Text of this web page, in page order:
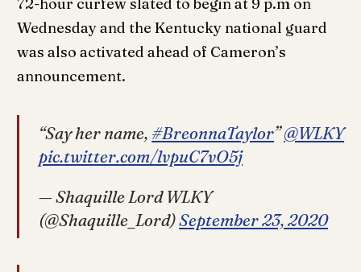
72-hour curfew slated to begin at 9 p.m on
Wednesday and the Kentucky national guard
was also activated ahead of Cameron’s
announcement.
“Say her name,#BreonnaTaylor”@WLKY
pic.twitter.com/lvpuC7vO5j
— Shaquille Lord WLKY
(@Shaquille_Lord)September 23, 2020